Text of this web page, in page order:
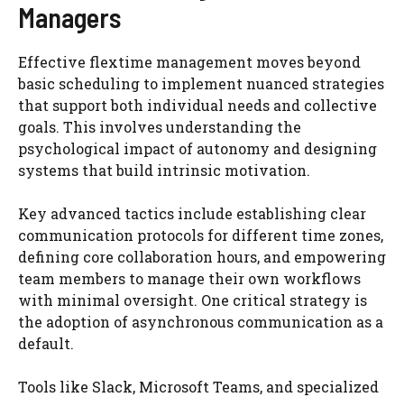
Managers
Effective flextime management moves beyond
basic scheduling to implement nuanced strategies
that support both individual needs and collective
goals. This involves understanding the
psychological impact of autonomy and designing
systems that build intrinsic motivation.
Key advanced tactics include establishing clear
communication protocols for different time zones,
defining core collaboration hours, and empowering
team members to manage their own workflows
with minimal oversight. One critical strategy is
the adoption of asynchronous communication as a
default.
Tools like Slack, Microsoft Teams, and specialized